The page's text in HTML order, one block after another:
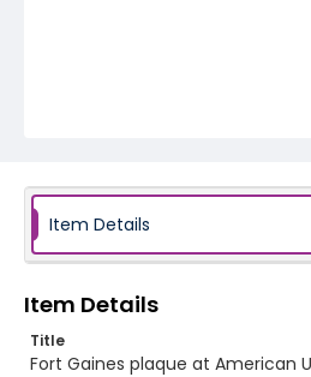
Item Details
Item Details
Title
Fort Gaines plaque at American